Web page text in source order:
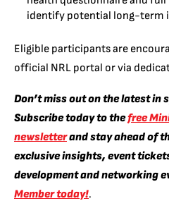
identify potential long-term
Eligible participants are
official NRL portal or via
Don’t miss out on the latest in
Subscribe today to thefree
newsletterand stay ahead of
exclusive insights, event
development and networking
Member today!.